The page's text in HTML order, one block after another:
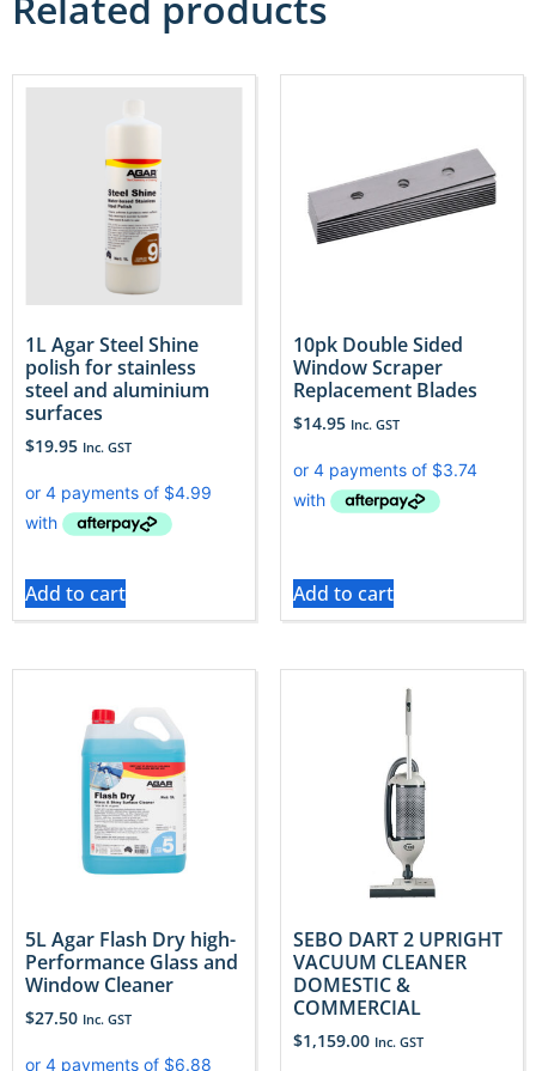
1L Agar Steel Shine
polish for stainless
steel and aluminium
surfaces
$19.95 Inc. GST
Add to cart
10pk Double Sided
Window Scraper
Replacement Blades
$14.95 Inc. GST
Add to cart
5L Agar Flash Dry high-
Performance Glass and
Window Cleaner
$27.50 Inc. GST
SEBO DART 2 UPRIGHT
VACUUM CLEANER
DOMESTIC &
COMMERCIAL
$1,159.00 Inc. GST